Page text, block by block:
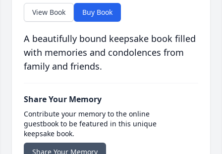
View Book Buy Book
A beautifully bound keepsake book filled
with memories and condolences from
family and friends.
Share Your Memory
Contribute your memory to the online
guestbook to be featured in this unique
keepsake book.
Share Your Memory